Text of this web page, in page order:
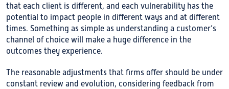
that each client is different, and each vulnerability has the
potential to impact people in different ways and at different
times. Something as simple as understanding a customer’s
channel of choice will make a huge difference in the
outcomes they experience.
The reasonable adjustments that firms offer should be under
constant review and evolution, considering feedback from